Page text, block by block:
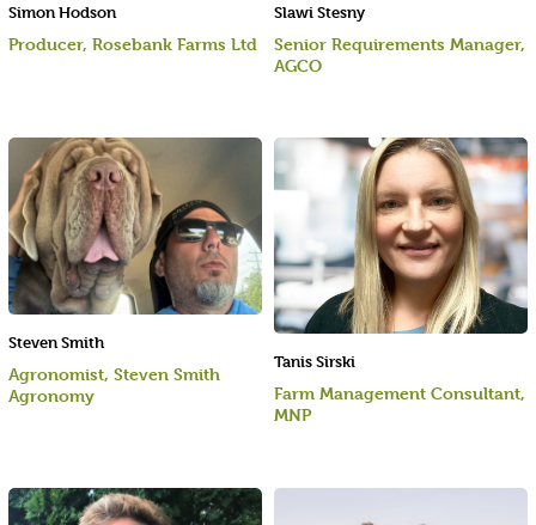
Tanis Sirski
Farm Management Consultant,
MNP
Simon Hodson
Producer, Rosebank Farms Ltd
Slawi Stesny
Senior Requirements Manager,
AGCO
Steven Smith
Agronomist, Steven Smith
Agronomy